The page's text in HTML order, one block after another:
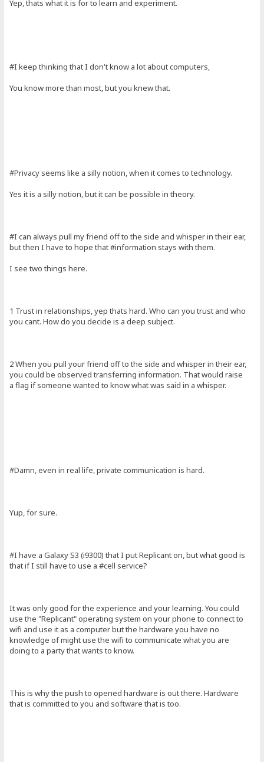
Yep, thats what it is for to learn and experiment.
#I keep thinking that I don't know a lot about computers,
You know more than most, but you knew that.
#Privacy seems like a silly notion, when it comes to technology.
Yes it is a silly notion, but it can be possible in theory.
#I can always pull my friend off to the side and whisper in their ear,
but then I have to hope that #information stays with them.
I see two things here.
1 Trust in relationships, yep thats hard. Who can you trust and who
you cant. How do you decide is a deep subject.
2 When you pull your friend off to the side and whisper in their ear,
you could be observed transferring information. That would raise
a flag if someone wanted to know what was said in a whisper.
#Damn, even in real life, private communication is hard.
Yup, for sure.
#I have a Galaxy S3 (i9300) that I put Replicant on, but what good is
that if I still have to use a #cell service?
It was only good for the experience and your learning. You could
use the "Replicant" operating system on your phone to connect to
wifi and use it as a computer but the hardware you have no
knowledge of might use the wifi to communicate what you are
doing to a party that wants to know.
This is why the push to opened hardware is out there. Hardware
that is committed to you and software that is too.